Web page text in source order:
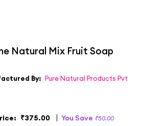
By: Pure Natural Products Pvt
₹375.00 You Save ₹50.00